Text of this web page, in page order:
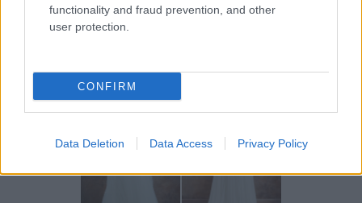
functionality and fraud prevention, and other
user protection.
CONFIRM
Data Deletion Data Access Privacy Policy
intra in lumea poetica si romantica a rochiilor de
mireasa Divine Atelier, admira galeria de imagini cu